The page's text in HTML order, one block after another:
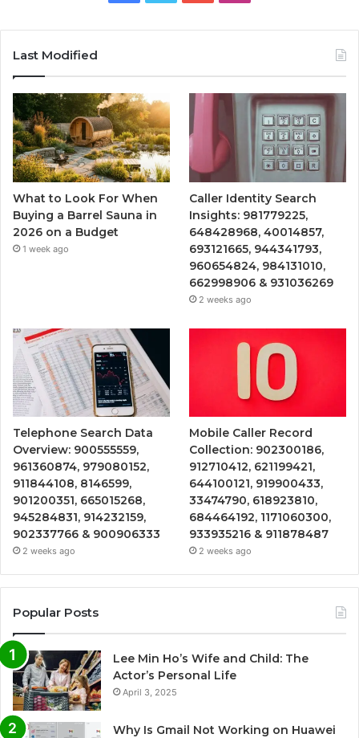
Last Modified
What to Look For When
Buying a Barrel Sauna in
2026 on a Budget
1 week ago
Caller Identity Search
Insights: 981779225,
648428968, 40014857,
693121665, 944341793,
960654824, 984131010,
662998906 & 931036269
2 weeks ago
Telephone Search Data
Overview: 900555559,
961360874, 979080152,
911844108, 8146599,
901200351, 665015268,
945284831, 914232159,
902337766 & 900906333
2 weeks ago
Mobile Caller Record
Collection: 902300186,
912710412, 621199421,
644100121, 919900433,
33474790, 618923810,
684464192, 1171060300,
933935216 & 911878487
2 weeks ago
Popular Posts
Lee Min Ho’s Wife and Child: The
Actor’s Personal Life
April 3, 2025
Why Is Gmail Not Working on Huawei